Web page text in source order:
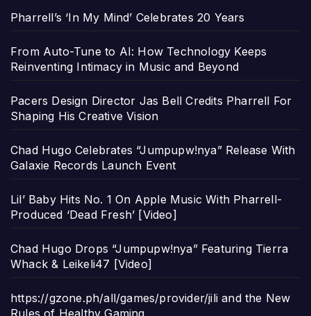
Pharrell’s ‘In My Mind’ Celebrates 20 Years
From Auto-Tune to AI: How Technology Keeps
Reinventing Intimacy in Music and Beyond
Pacers Design Director Jas Bell Credits Pharrell For
Shaping His Creative Vision
Chad Hugo Celebrates “Jumpupw!nya” Release With
Galaxie Records Launch Event
Lil’ Baby Hits No. 1 On Apple Music With Pharrell-
Produced ‘Dead Fresh’ [Video]
Chad Hugo Drops “Jumpupw!nya” Featuring Tierra
Whack & Leikeli47 [Video]
https://gzone.ph/all/games/provider/jili and the New